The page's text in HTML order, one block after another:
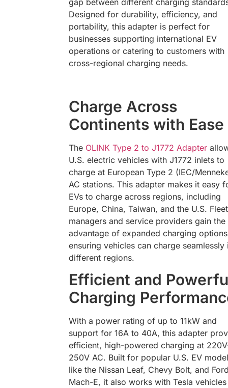
Designed for durability, efficiency, and
portability, this adapter is perfect for
businesses supporting international EV
operations or catering to customers with
cross-regional charging needs.
Charge Across
Continents with Ease
The OLINK Type 2 to J1772 Adapter
U.S. electric vehicles with J1772 inlets to
charge at European Type 2 (IEC/
AC stations. This adapter makes it easy
EVs to charge across regions, including
Europe, China, Taiwan, and the U.S. Fleet
managers and service providers gain the
advantage of expanded charging
ensuring vehicles can charge seamlessly
different regions.
Efficient and
Charging
With a power rating of up to 11kW and
support for 16A to 40A, this adapter
efficient, high-powered charging at
250V AC. Built for popular U.S. EV
like the Nissan Leaf, Chevy Bolt, and
Mach-E, it also works with Tesla vehicles